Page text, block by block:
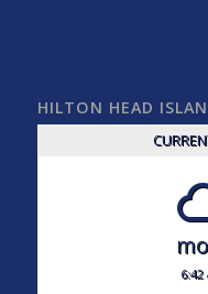
HILTON HEAD
6:42